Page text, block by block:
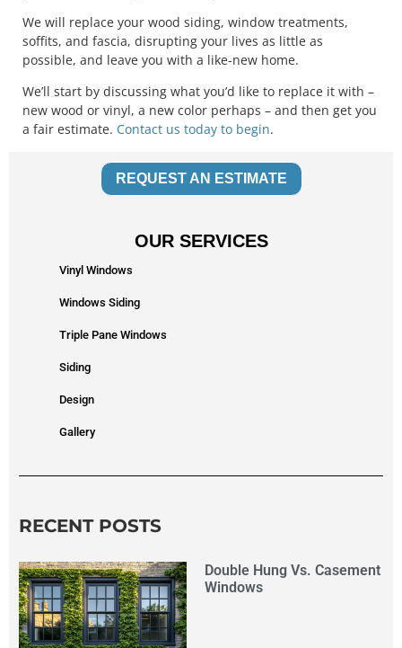
We will replace your wood siding, window treatments,
soffits, and fascia, disrupting your lives as little as
possible, and leave you with a like-new home.
We’ll start by discussing what you’d like to replace it with –
new wood or vinyl, a new color perhaps – and then get you
a fair estimate. Contact us today to begin.
REQUEST AN ESTIMATE
OUR SERVICES
Vinyl Windows
Windows Siding
Triple Pane Windows
Siding
Design
Gallery
RECENT POSTS
Double Hung Vs. Casement
Windows